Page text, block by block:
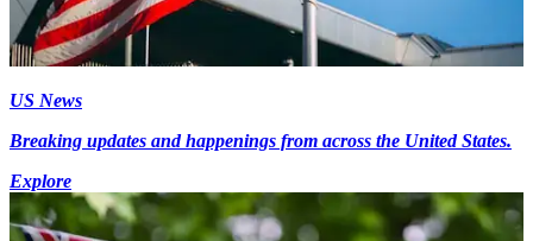
US News
Breaking updates and happenings from across the United States.
Explore